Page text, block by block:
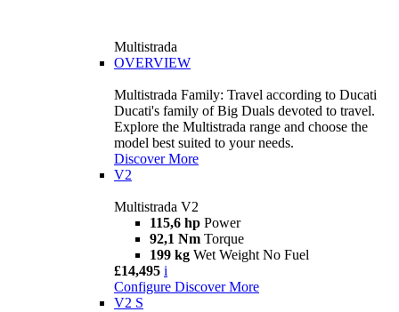
Multistrada
OVERVIEW
Multistrada Family: Travel according to Ducati
Ducati's family of Big Duals devoted to travel.
Explore the Multistrada range and choose the
model best suited to your needs.
Discover More
V2
Multistrada V2
115,6 hp Power
92,1 Nm Torque
199 kg Wet Weight No Fuel
£14,495 i
Configure Discover More
V2 S